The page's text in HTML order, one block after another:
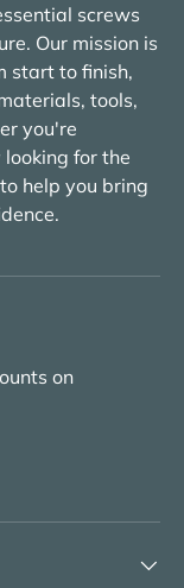
screws
Our mission is
start to finish,
tools,
you're
for the
help you bring
on